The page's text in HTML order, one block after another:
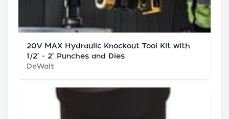
20V MAX Hydraulic Knockout Tool Kit with
1/2" - 2" Punches and Dies
DeWalt